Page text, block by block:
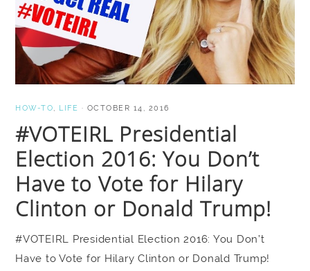
HOW-TO, LIFE · OCTOBER 14, 2016
#VOTEIRL Presidential
Election 2016: You Don’t
Have to Vote for Hilary
Clinton or Donald Trump!
#VOTEIRL Presidential Election 2016: You Don’t
Have to Vote for Hilary Clinton or Donald Trump!